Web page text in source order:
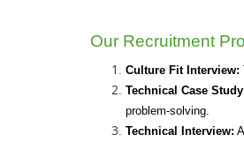
Our Recruitment
Culture Fit Interview:
Technical Case
problem-solving.
Technical Interview: